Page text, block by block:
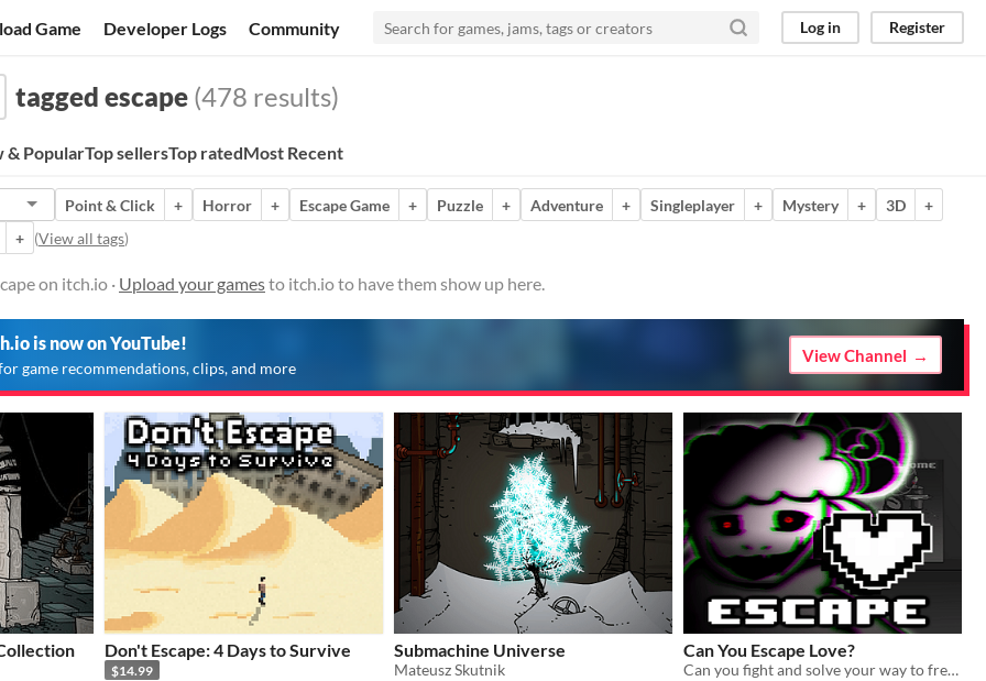
Game Developer Logs Community Log in Register
tagged escape (478 results)
& PopularTop sellersTop ratedMost Recent
Point & Click + Horror + Escape Game + Puzzle + Adventure + Singleplayer + Mystery + 3D
+
+ (View all tags)
on itch.io · Upload your gamesto itch.io to have them show up here.
is now on YouTube!
game recommendations, clips, and more
View Channel
Don't Escape: 4 Days to Survive
$14.99
Submachine Universe
Mateusz Skutnik
Can You Escape Love?
Can you fight and solve your way to freedom from an obsessed, love-struck sheep?